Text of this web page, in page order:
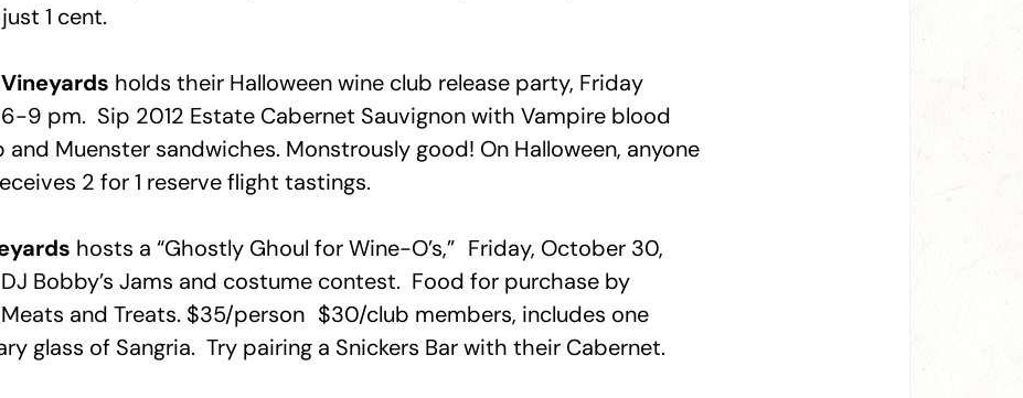
1 cent.
holds their Halloween wine club release party, Friday
9 pm. Sip 2012 Estate Cabernet Sauvignon with Vampire blood
Muenster sandwiches. Monstrously good! On Halloween, anyone
2 for 1 reserve flight tastings.
hosts a “Ghostly Ghoul for Wine-O’s,” Friday, October 30,
DJ Bobby’s Jams and costume contest. Food for purchase by
Meats and Treats. $35/person $30/club members, includes one
glass of Sangria. Try pairing a Snickers Bar with their Cabernet.